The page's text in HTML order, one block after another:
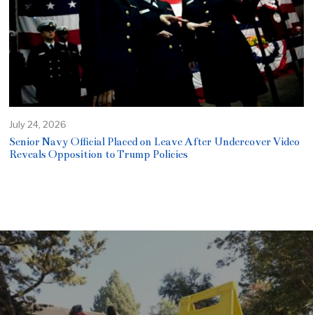
July 24, 2026
Senior Navy Official Placed on Leave After Undercover Video
Reveals Opposition to Trump Policies